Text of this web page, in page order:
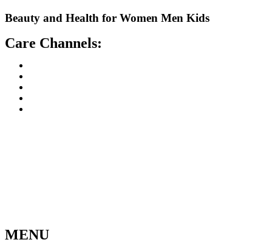
Skip
content
Beauty and Health for Women Men Kids
Care Channels:
MENU